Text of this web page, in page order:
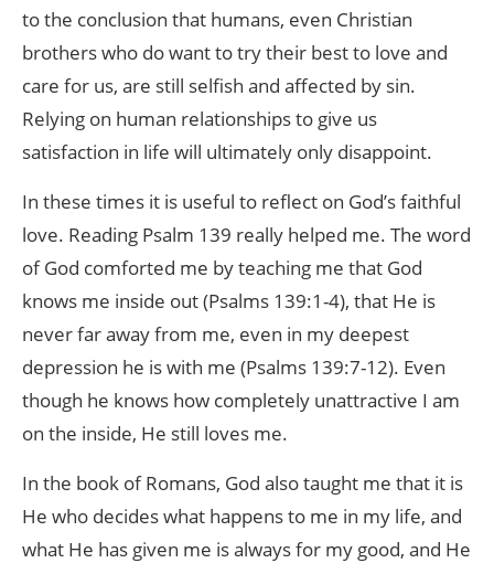
to the conclusion that humans, even Christian
brothers who do want to try their best to love and
care for us, are still selfish and affected by sin.
Relying on human relationships to give us
satisfaction in life will ultimately only disappoint.
In these times it is useful to reflect on God’s faithful
love. Reading Psalm 139 really helped me. The word
of God comforted me by teaching me that God
knows me inside out (Psalms 139:1-4), that He is
never far away from me, even in my deepest
depression he is with me (Psalms 139:7-12). Even
though he knows how completely unattractive I am
on the inside, He still loves me.
In the book of Romans, God also taught me that it is
He who decides what happens to me in my life, and
what He has given me is always for my good, and He